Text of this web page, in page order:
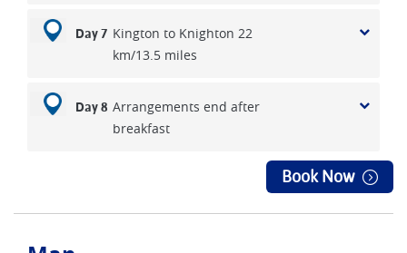
Day 7 Kington to Knighton 22
km/13.5 miles
Day 8 Arrangements end after
breakfast
Book Now